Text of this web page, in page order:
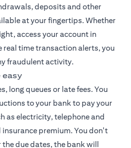
deposits and other
at your fingertips. Whether
access your account in
real time transaction alerts, you
fraudulent activity.
easy
long queues or late fees. You
to your bank to pay your
as electricity, telephone and
premium. You don't
the due dates, the bank will